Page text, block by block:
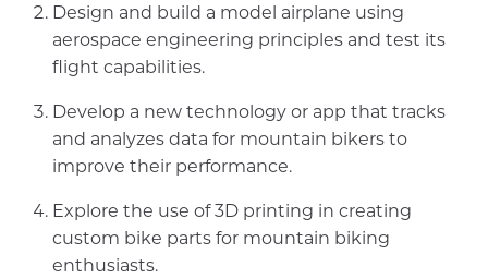
Design and build a model airplane using
aerospace engineering principles and test its
flight capabilities.
Develop a new technology or app that tracks
and analyzes data for mountain bikers to
improve their performance.
Explore the use of 3D printing in creating
custom bike parts for mountain biking
enthusiasts.